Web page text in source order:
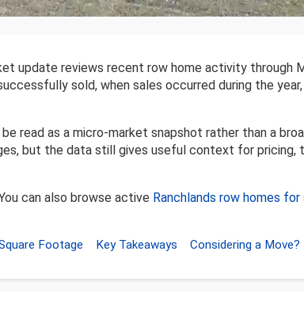
update reviews recent row home activity through
sold, when sales occurred during the
read as a micro-market snapshot rather than a
but the data still gives useful context for pricing,
can also browse active Ranchlands row homes for
Footage Key Takeaways Considering a Move?